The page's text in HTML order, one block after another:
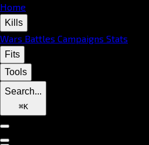
Home
Kills
Wars Battles Campaigns Stats
Fits
Tools
Search...
⌘K